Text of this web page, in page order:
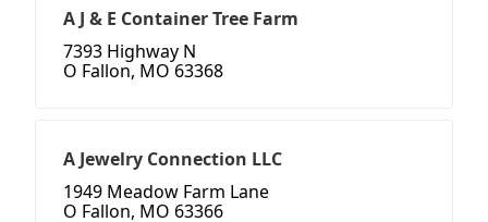
A J & E Container Tree Farm
7393 Highway N
O Fallon, MO 63368
A Jewelry Connection LLC
1949 Meadow Farm Lane
O Fallon, MO 63366